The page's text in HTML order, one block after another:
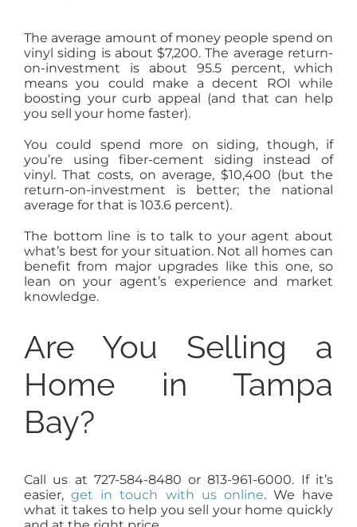
The average amount of money people spend on
vinyl siding is about $7,200. The average return-
on-investment is about 95.5 percent, which
means you could make a decent ROI while
boosting your curb appeal (and that can help
you sell your home faster).
You could spend more on siding, though, if
you’re using fiber-cement siding instead of
vinyl. That costs, on average, $10,400 (but the
return-on-investment is better; the national
average for that is 103.6 percent).
The bottom line is to talk to your agent about
what’s best for your situation. Not all homes can
benefit from major upgrades like this one, so
lean on your agent’s experience and market
knowledge.
Are You Selling a
Home in Tampa
Bay?
Call us at 727-584-8480 or 813-961-6000. If it’s
easier,get in touch with us online. We have
what it takes to help you sell your home quickly